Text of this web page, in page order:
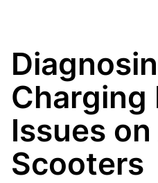
Charging
Issues
Scooters